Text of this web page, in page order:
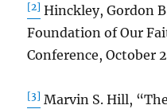
[2] Hinckley, Gordon
Foundation of Our
Conference, October
[3] Marvin S. Hill,